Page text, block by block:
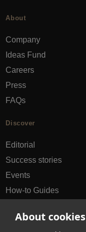
About
About
Company
Ideas Fund
Careers
Press
FAQs
Discover
Editorial
Success stories
Events
How-to Guides